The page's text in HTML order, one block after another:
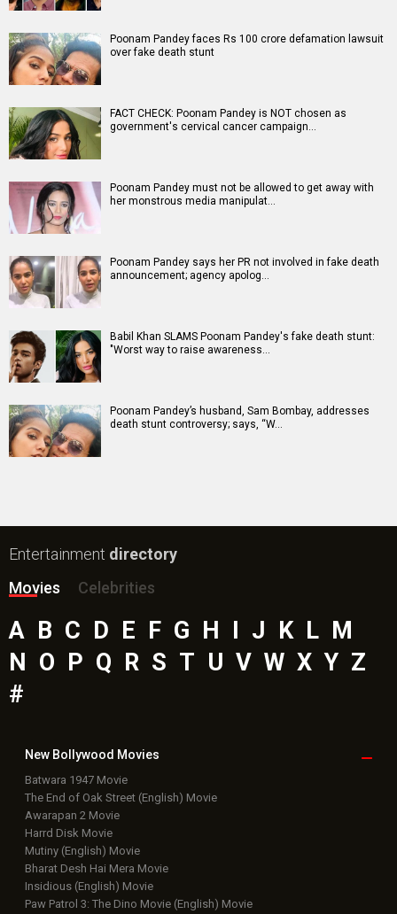
Poonam Pandey faces Rs 100 crore defamation lawsuit
over fake death stunt
FACT CHECK: Poonam Pandey is NOT chosen as
government's cervical cancer campaign…
Poonam Pandey must not be allowed to get away with
her monstrous media manipulat…
Poonam Pandey says her PR not involved in fake death
announcement; agency apolog…
Babil Khan SLAMS Poonam Pandey's fake death stunt:
"Worst way to raise awareness…
Poonam Pandey’s husband, Sam Bombay, addresses
death stunt controversy; says, “W…
Entertainment directory
Movies
Celebrities
A B C D E F G H I J K L M
N O P Q R S T U V W X Y Z
#
New Bollywood Movies
Batwara 1947 Movie
The End of Oak Street (English) Movie
Awarapan 2 Movie
Harrd Disk Movie
Mutiny (English) Movie
Bharat Desh Hai Mera Movie
Insidious (English) Movie
Paw Patrol 3: The Dino Movie (English) Movie